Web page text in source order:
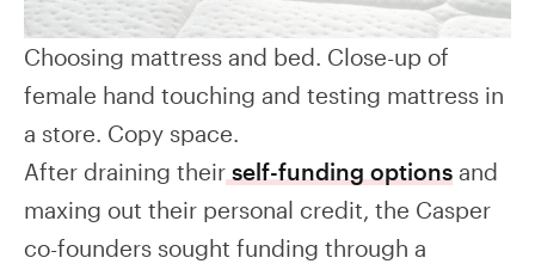
Choosing mattress and bed. Close-up of
female hand touching and testing mattress in
a store. Copy space.
After draining their self-funding options and
maxing out their personal credit, the Casper
co-founders sought funding through a